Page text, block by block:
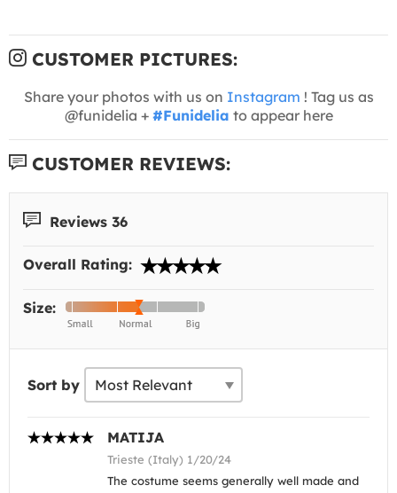
CUSTOMER PICTURES:
Share your photos with us on Instagram ! Tag us as
@funidelia + #Funidelia to appear here
CUSTOMER REVIEWS:
Reviews 36
Overall Rating:
Size:
Sort by
MATIJA
Trieste (Italy) 1/20/24
The costume seems generally well made and